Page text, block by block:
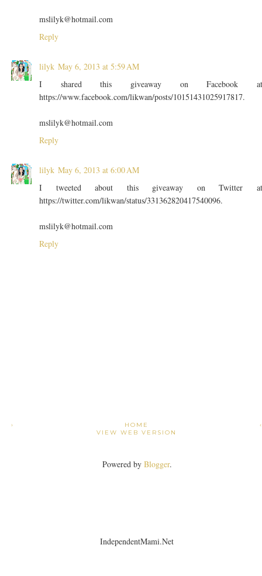
mslilyk@hotmail.com
Reply
lilyk May 6, 2013 at 5:59 AM
I shared this giveaway on Facebook
https://www.facebook.com/likwan/posts/10151431025917817.
mslilyk@hotmail.com
Reply
lilyk May 6, 2013 at 6:00 AM
I tweeted about this giveaway on Twitter
https://twitter.com/likwan/status/331362820417540096.
mslilyk@hotmail.com
Reply
›
HOME
VIEW WEB VERSION
Powered by Blogger.
IndependentMami.Net